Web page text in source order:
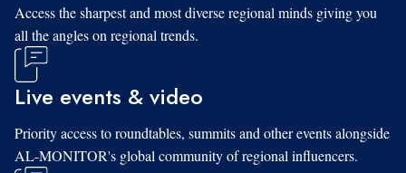
Access the sharpest and most diverse regional minds giving you
all the angles on regional trends.
Live events & video
Priority access to roundtables, summits and other events alongside
AL-MONITOR's global community of regional influencers.